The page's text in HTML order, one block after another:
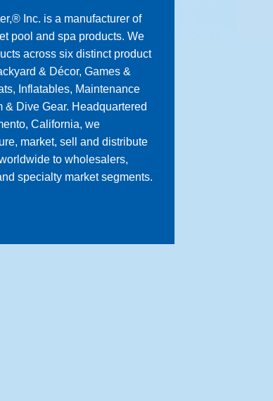
Inc. is a manufacturer of
pool and spa products. We
across six distinct product
& Décor, Games &
Inflatables, Maintenance
& Dive Gear. Headquartered
California, we
market, sell and distribute
to wholesalers,
specialty market segments.